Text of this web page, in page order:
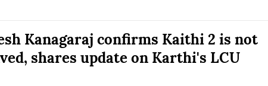
Kanagaraj confirms Kaithi 2 is not
shares update on Karthi's LCU